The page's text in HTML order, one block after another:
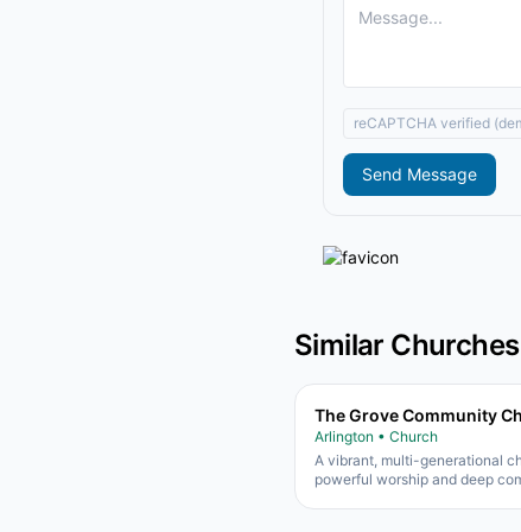
reCAPTCHA verified
Send Message
Similar
The Grove Community
Arlington • Church
A vibrant, multi-generational
powerful worship and deep